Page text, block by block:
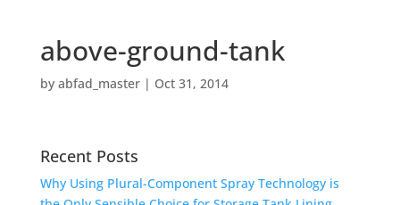
above-ground-tank
by abfad_master| Oct 31, 2014
Recent Posts
Why Using Plural-Component Spray Technology is